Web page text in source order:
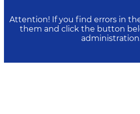
Attention! If you find errors in
them and click the button